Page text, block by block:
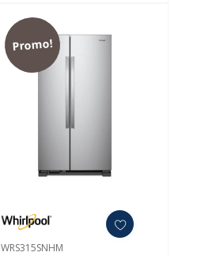
Promo!
WRS315SNHM